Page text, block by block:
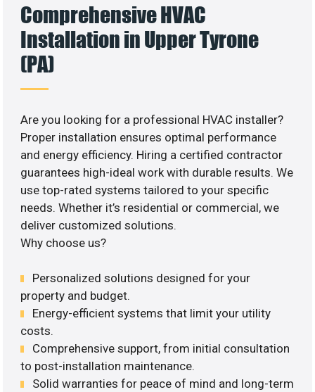
Comprehensive HVAC
Installation in Upper Tyrone
(PA)
Are you looking for a professional HVAC installer?
Proper installation ensures optimal performance
and energy efficiency. Hiring a certified contractor
guarantees high-ideal work with durable results. We
use top-rated systems tailored to your specific
needs. Whether it’s residential or commercial, we
deliver customized solutions.
Why choose us?
Personalized solutions designed for your
property and budget.
Energy-efficient systems that limit your utility
costs.
Comprehensive support, from initial consultation
to post-installation maintenance.
Solid warranties for peace of mind and long-term